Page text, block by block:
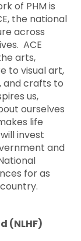
of PHM is
the national
across
ACE
arts,
to visual art,
and crafts to
us,
ourselves
life
invest
and
for as
(NLHF)